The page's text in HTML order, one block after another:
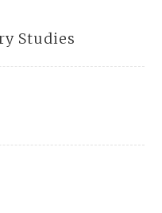
Studies